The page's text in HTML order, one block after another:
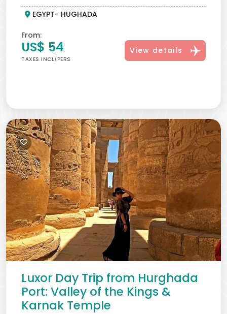
your every port stay into a memory good enough to
be framed in pictures. As part of the Red Sea shore
thoughtfully crafted shore experiences that blend
comfort, culture, and adventure, guided by local
experts who educate while entertaining. These well
the Great Sphinx, one of Egypt’s most iconic sights.
You can also travel from Hurghada to Luxor, where
you will discover the ancientValley of the Kings,
explore the impressiveKarnak Temple, and visit the
beautifulTemple of Hatshepsut, where you can
walk around and enjoy the history. A Hurghada
voyage or a shore visit to Hurghada integrates all
aspects of the Egyptian journey into a short way
through Hurghada shore excursions and premium Red
Sea shore excursions.
For adventure lovers, a
Hurghada Desert Safariis
another popular option that perfectly complements
your time in Hurghada.
EGYPT- HUGHADA
From:
US$ 54
TAXES INCL/PERS
View details
Luxor Day Trip from Hurghada
Port: Valley of the Kings &
Karnak Temple